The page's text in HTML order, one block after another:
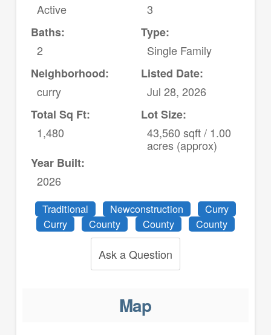
Active
3
Baths:
2
Type:
Single Family
Neighborhood:
curry
Listed Date:
Jul 28, 2026
Total Sq Ft:
1,480
Lot Size:
43,560 sqft / 1.00
acres (approx)
Year Built:
2026
Traditional Newconstruction
Curry
Curry
County County County
Ask a Question
Map